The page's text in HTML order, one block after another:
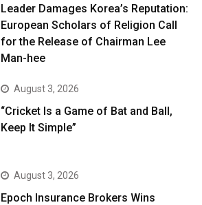
Leader Damages Korea’s Reputation:
European Scholars of Religion Call
for the Release of Chairman Lee
Man-hee
August 3, 2026
“Cricket Is a Game of Bat and Ball,
Keep It Simple”
August 3, 2026
Epoch Insurance Brokers Wins